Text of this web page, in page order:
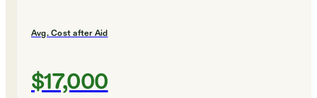
Avg. Cost after Aid
$17,000